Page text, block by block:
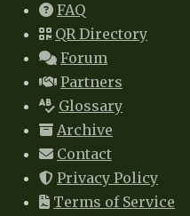
FAQ
QR Directory
Forum
Partners
Glossary
Archive
Contact
Privacy Policy
Terms of Service